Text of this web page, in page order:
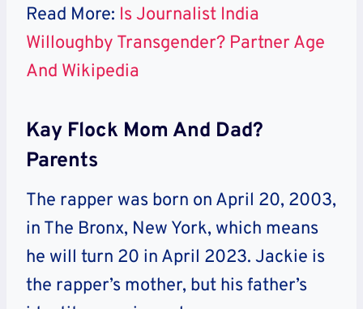
Read More: Is Journalist India
Willoughby Transgender? Partner Age
And Wikipedia
Kay Flock Mom And Dad?
Parents
The rapper was born on April 20, 2003,
in The Bronx, New York, which means
he will turn 20 in April 2023. Jackie is
the rapper’s mother, but his father’s